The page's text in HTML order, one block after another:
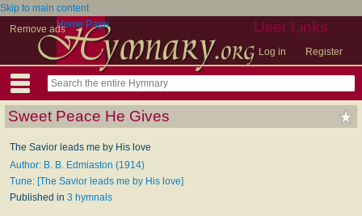
Skip to main content
Remove ads
User Links
Log in Register
Home Page
Sweet Peace He Gives
The Savior leads me by His love
Author: B. B. Edmiaston (1914)
Tune: [The Savior leads me by His love]
Published in 3 hymnals